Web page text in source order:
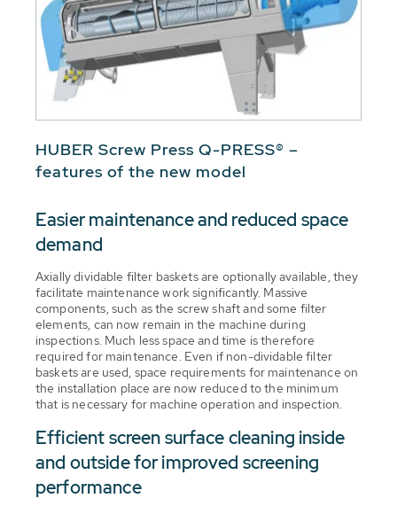
HUBER Screw Press Q-PRESS® –
features of the new model
Easier maintenance and reduced space
demand
Axially dividable filter baskets are optionally available, they
facilitate maintenance work significantly. Massive
components, such as the screw shaft and some filter
elements, can now remain in the machine during
inspections. Much less space and time is therefore
required for maintenance. Even if non-dividable filter
baskets are used, space requirements for maintenance on
the installation place are now reduced to the minimum
that is necessary for machine operation and inspection.
Efficient screen surface cleaning inside
and outside for improved screening
performance